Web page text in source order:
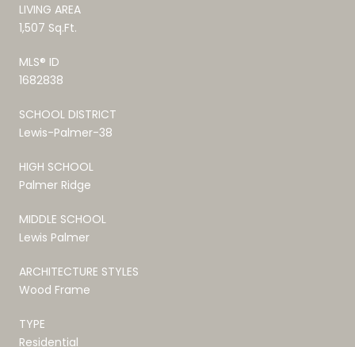
LIVING AREA
1,507 Sq.Ft.
MLS® ID
1682838
SCHOOL DISTRICT
Lewis-Palmer-38
HIGH SCHOOL
Palmer Ridge
MIDDLE SCHOOL
Lewis Palmer
ARCHITECTURE STYLES
Wood Frame
TYPE
Residential